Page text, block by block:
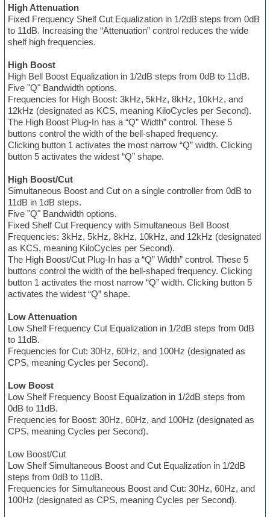
High Attenuation
Fixed Frequency Shelf Cut Equalization in 1/2dB steps from 0dB
to 11dB. Increasing the “Attenuation” control reduces the wide
shelf high frequencies.
High Boost
High Bell Boost Equalization in 1/2dB steps from 0dB to 11dB.
Five "Q" Bandwidth options.
Frequencies for High Boost: 3kHz, 5kHz, 8kHz, 10kHz, and
12kHz (designated as KCS, meaning KiloCycles per Second).
The High Boost Plug-In has a “Q” Width” control. These 5
buttons control the width of the bell-shaped frequency.
Clicking button 1 activates the most narrow “Q” width. Clicking
button 5 activates the widest “Q” shape.
High Boost/Cut
Simultaneous Boost and Cut on a single controller from 0dB to
11dB in 1dB steps.
Five "Q" Bandwidth options.
Fixed Shelf Cut Frequency with Simultaneous Bell Boost
Frequencies: 3kHz, 5kHz, 8kHz, 10kHz, and 12kHz (designated
as KCS, meaning KiloCycles per Second).
The High Boost/Cut Plug-In has a “Q” Width” control. These 5
buttons control the width of the bell-shaped frequency. Clicking
button 1 activates the most narrow “Q” width. Clicking button 5
activates the widest “Q” shape.
Low Attenuation
Low Shelf Frequency Cut Equalization in 1/2dB steps from 0dB
to 11dB.
Frequencies for Cut: 30Hz, 60Hz, and 100Hz (designated as
CPS, meaning Cycles per Second).
Low Boost
Low Shelf Frequency Boost Equalization in 1/2dB steps from
0dB to 11dB.
Frequencies for Boost: 30Hz, 60Hz, and 100Hz (designated as
CPS, meaning Cycles per Second).
Low Boost/Cut
Low Shelf Simultaneous Boost and Cut Equalization in 1/2dB
steps from 0dB to 11dB.
Frequencies for Simultaneous Boost and Cut: 30Hz, 60Hz, and
100Hz (designated as CPS, meaning Cycles per Second).